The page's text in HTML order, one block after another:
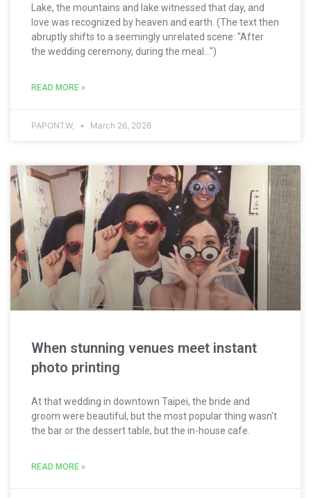
Lake, the mountains and lake witnessed that day, and
love was recognized by heaven and earth. (The text then
abruptly shifts to a seemingly unrelated scene: "After
the wedding ceremony, during the meal...")
READ MORE »
PAPONTW, March 26, 2026
When stunning venues meet instant
photo printing
At that wedding in downtown Taipei, the bride and
groom were beautiful, but the most popular thing wasn't
the bar or the dessert table, but the in-house cafe.
READ MORE »